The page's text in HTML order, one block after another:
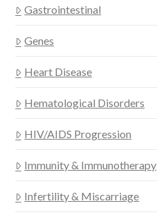
Gastrointestinal
Genes
Heart Disease
Hematological Disorders
HIV/AIDS Progression
Immunity & Immunotherapy
Infertility & Miscarriage